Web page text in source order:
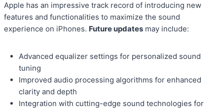
Apple has an impressive track record of introducing new
features and functionalities to maximize the sound
experience on iPhones. Future updates may include:
Advanced equalizer settings for personalized sound
tuning
Improved audio processing algorithms for enhanced
clarity and depth
Integration with cutting-edge sound technologies for